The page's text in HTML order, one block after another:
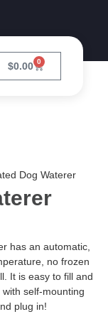
$0.00 0
Dog Waterer
has an automatic,
no frozen
It is easy to fill and
self-mounting
plug in!